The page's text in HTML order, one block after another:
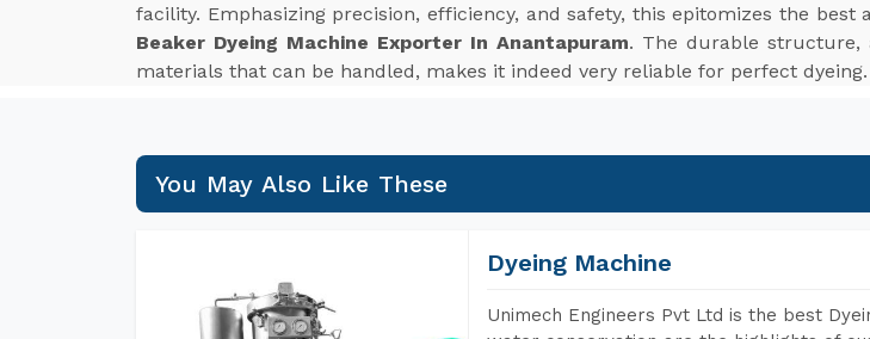
facility. Emphasizing precision, efficiency, and safety, this epitomizes the
Beaker Dyeing Machine Exporter In Anantapuram. The durable structure,
materials that can be handled, makes it indeed very reliable for perfect dyeing.
You May Also Like These
Dyeing Machine
Unimech Engineers Pvt Ltd is the best